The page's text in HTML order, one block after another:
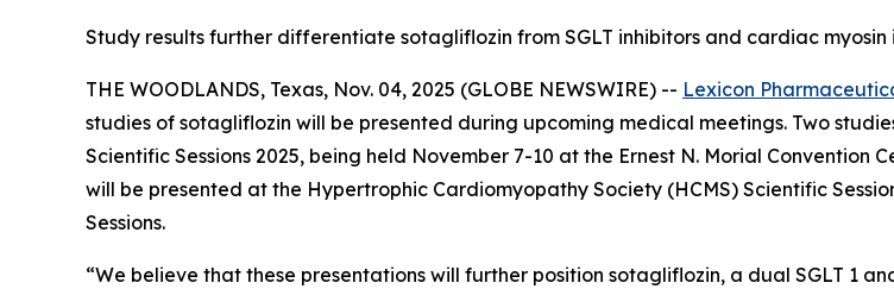
Study results further differentiate sotagliflozin from SGLT inhibitors and cardiac myosin
THE WOODLANDS, Texas, Nov. 04, 2025 (GLOBE NEWSWIRE) -- Lexicon
studies of sotagliflozin will be presented during upcoming medical meetings. Two
Scientific Sessions 2025, being held November 7-10 at the Ernest N. Morial Convention
will be presented at the Hypertrophic Cardiomyopathy Society (HCMS) Scientific
Sessions.
“We believe that these presentations will further position sotagliflozin, a dual SGLT 1